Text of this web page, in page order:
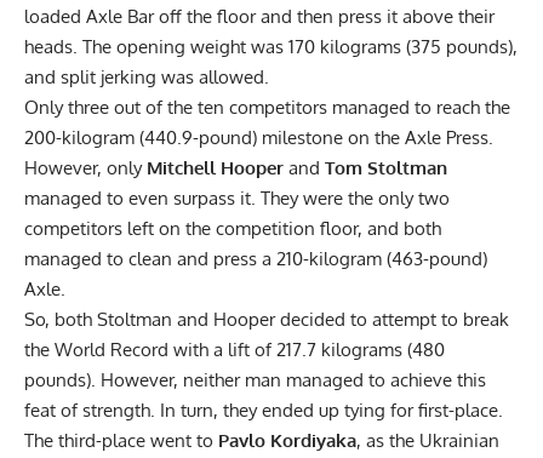
loaded Axle Bar off the floor and then press it above their
heads. The opening weight was 170 kilograms (375 pounds),
and split jerking was allowed.
Only three out of the ten competitors managed to reach the
200-kilogram (440.9-pound) milestone on the Axle Press.
However, only Mitchell Hooper and Tom Stoltman
managed to even surpass it. They were the only two
competitors left on the competition floor, and both
managed to clean and press a 210-kilogram (463-pound)
Axle.
So, both Stoltman and Hooper decided to attempt to break
the World Record with a lift of 217.7 kilograms (480
pounds). However, neither man managed to achieve this
feat of strength. In turn, they ended up tying for first-place.
The third-place went to Pavlo Kordiyaka, as the Ukrainian